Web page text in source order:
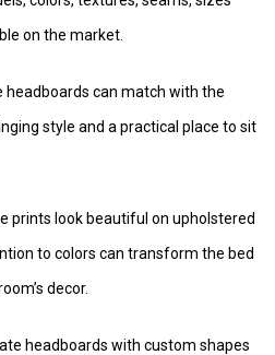
on the market.
can match with the
style and a practical place to sit
prints look beautiful on upholstered
to colors can transform the bed
decor.
headboards with custom shapes